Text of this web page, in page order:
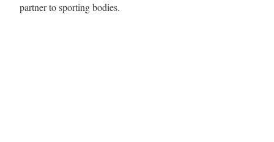
partner to sporting bodies.